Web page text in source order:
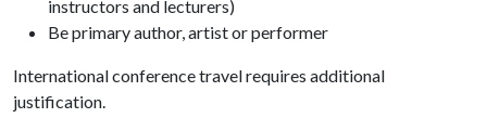
instructors and lecturers)
Be primary author, artist or performer
International conference travel requires additional
justification.